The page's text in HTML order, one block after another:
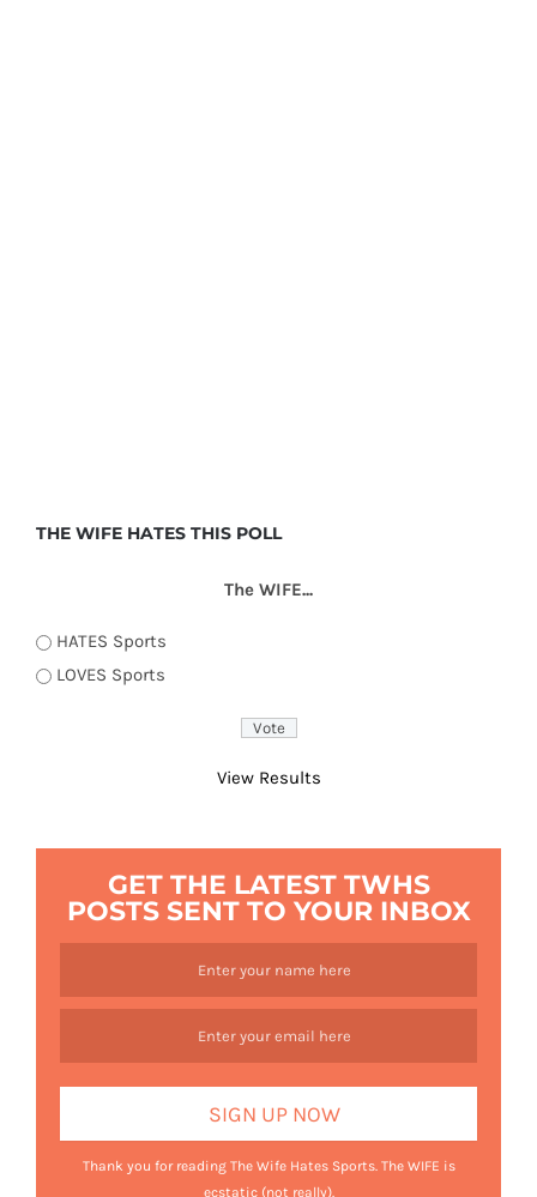
THE WIFE HATES THIS POLL
The WIFE...
HATES Sports
LOVES Sports
View Results
GET THE LATEST TWHS
POSTS SENT TO YOUR INBOX
Thank you for reading The Wife Hates Sports. The WIFE is
ecstatic (not really).